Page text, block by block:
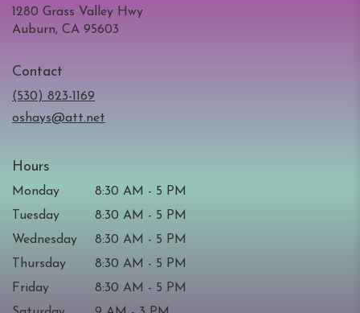
1280 Grass Valley Hwy
Auburn, CA 95603
Contact
(530) 823-1169
oshays@att.net
Hours
Monday
8:30 AM - 5 PM
Tuesday
8:30 AM - 5 PM
Wednesday
8:30 AM - 5 PM
Thursday
8:30 AM - 5 PM
Friday
8:30 AM - 5 PM